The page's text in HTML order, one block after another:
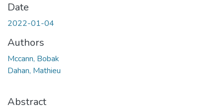
Date
2022-01-04
Authors
Mccann, Bobak
Dahan, Mathieu
Abstract